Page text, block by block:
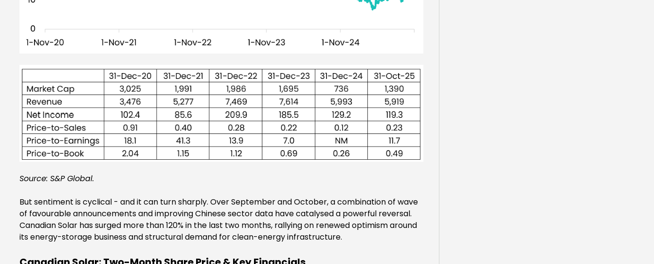
Source: S&P Global.
But sentiment is cyclical - and it can turn sharply. Over September and October, a combination of wave
of favourable announcements and improving Chinese sector data have catalysed a powerful reversal.
Canadian Solar has surged more than 120% in the last two months, rallying on renewed optimism around
its energy-storage business and structural demand for clean-energy infrastructure.